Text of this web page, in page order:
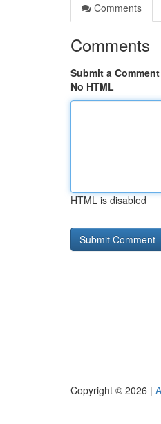
Comments
Comments
Submit a Comment
No HTML
HTML is disabled
Copyright © 2026 |